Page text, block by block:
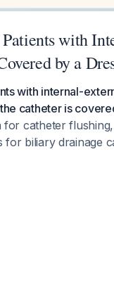
with
by a
with internal-
catheter is
for catheter
for biliary drainage